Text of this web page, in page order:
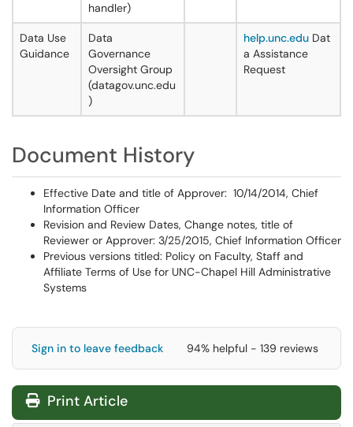
handler)
Data Use
Guidance
Data
Governance
Oversight Group
(datagov.unc.edu
)
help.unc.edu Dat
a Assistance
Request
Document History
Effective Date and title of Approver: 10/14/2014, Chief
Information Officer
Revision and Review Dates, Change notes, title of
Reviewer or Approver: 3/25/2015, Chief Information Officer
Previous versions titled: Policy on Faculty, Staff and
Affiliate Terms of Use for UNC-Chapel Hill Administrative
Systems
Sign in to leave feedback 94% helpful - 139 reviews
Print Article